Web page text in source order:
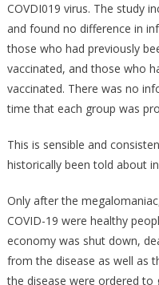
COVDI019 virus. The study
and found no difference in
those who had previously
vaccinated, and those who
vaccinated. There was no
time that each group was
This is sensible and
historically been told about
Only after the
COVID-19 were healthy
economy was shut down,
from the disease as well as
the disease were ordered to